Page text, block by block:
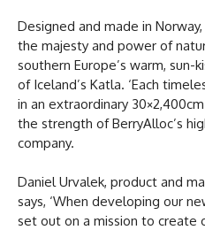
Designed and made in
the majesty and power of
southern Europe’s warm,
of Iceland’s Katla. ‘Each
in an extraordinary
the strength of BerryAlloc’s
company.
Daniel Urvalek, product and
says, ‘When developing our
set out on a mission to create